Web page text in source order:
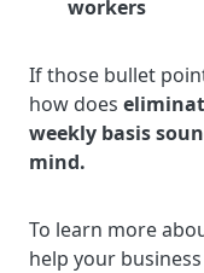
workers
If those bullet
how does
weekly basis
mind.
To learn more
help your